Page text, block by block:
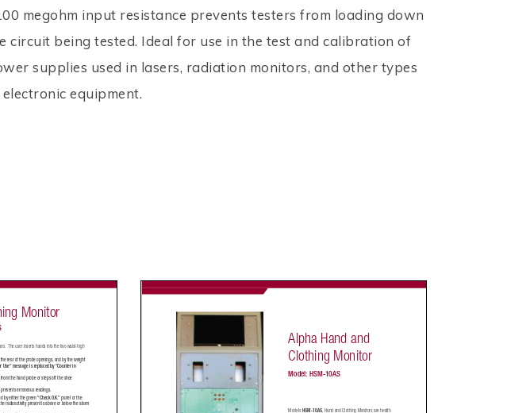
megohm input resistance prevents testers from loading down
circuit being tested. Ideal for use in the test and calibration of
supplies used in lasers, radiation monitors, and other types
equipment.